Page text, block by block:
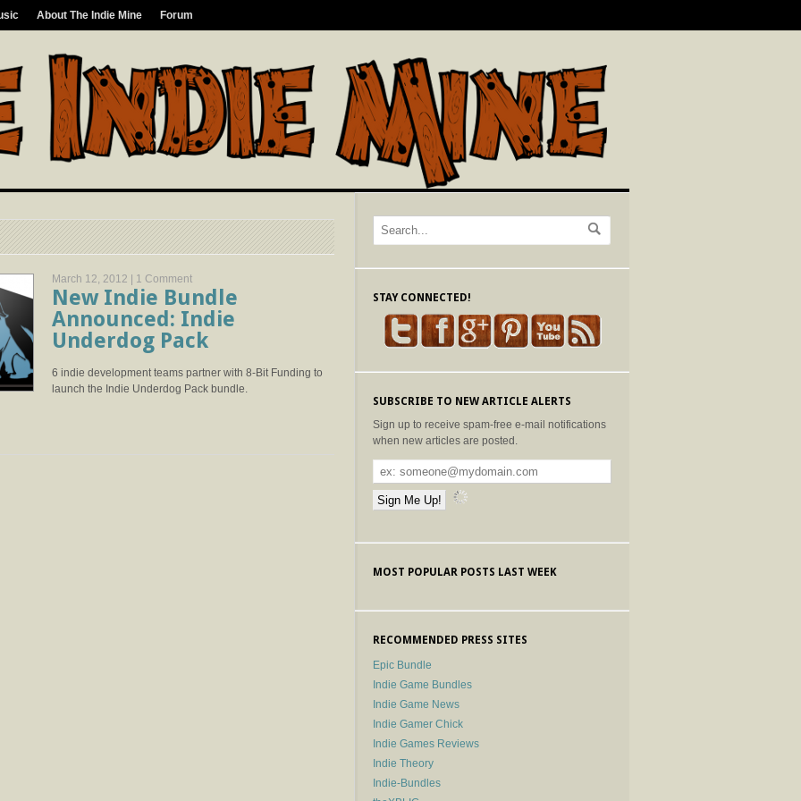
About The Indie Mine Forum
March 12, 2012 | 1 Comment
New Indie Bundle
Announced: Indie
Underdog Pack
6 indie development teams partner with 8-Bit Funding to
launch the Indie Underdog Pack bundle.
STAY CONNECTED!
SUBSCRIBE TO NEW ARTICLE ALERTS
Sign up to receive spam-free e-mail notifications
when new articles are posted.
MOST POPULAR POSTS LAST WEEK
RECOMMENDED PRESS SITES
Epic Bundle
Indie Game Bundles
Indie Game News
Indie Gamer Chick
Indie Games Reviews
Indie Theory
Indie-Bundles